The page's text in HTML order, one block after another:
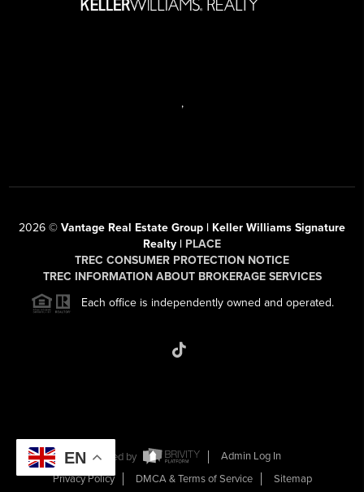
,
2026 © Vantage Real Estate Group | Keller Williams Signature
Realty | PLACE
TREC CONSUMER PROTECTION NOTICE
TREC INFORMATION ABOUT BROKERAGE SERVICES
Each office is independently owned and operated.
Powered by
Admin Log In
Privacy Policy
DMCA & Terms of Service Sitemap
EN